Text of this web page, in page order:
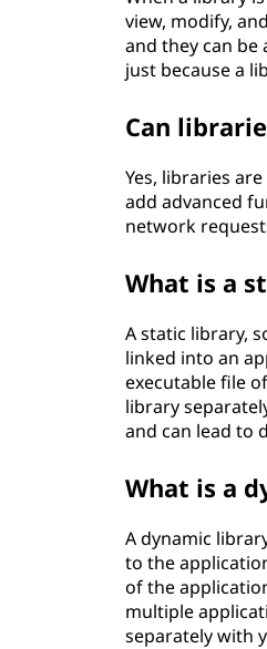
view, modify,
and they can
just because a
Can
Yes, libraries
add advanced
network
What is a
A static library,
linked into an
executable file
library
and can lead to
What is a
A dynamic
to the
of the
multiple
separately with